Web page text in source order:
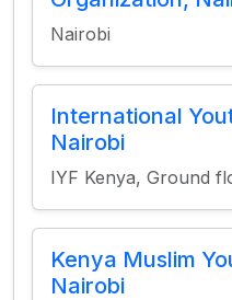
Nairobi
International
Nairobi
IYF Kenya, Ground
Kenya Muslim
Nairobi